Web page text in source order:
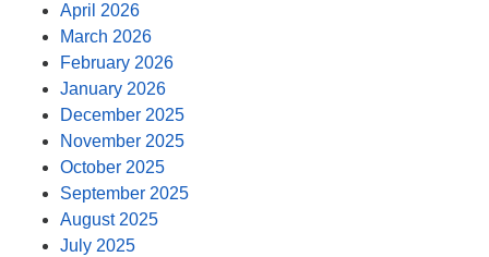
April 2026
March 2026
February 2026
January 2026
December 2025
November 2025
October 2025
September 2025
August 2025
July 2025